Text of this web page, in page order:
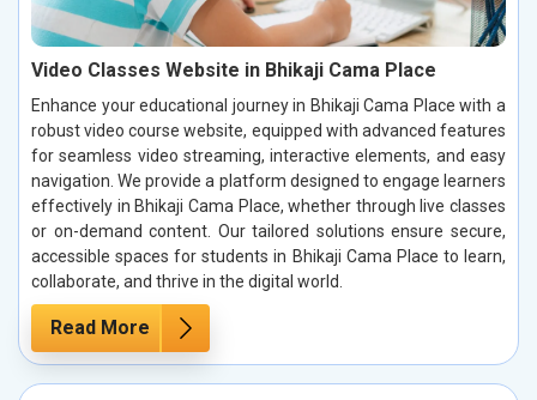
Video Classes Website in Bhikaji Cama Place
Enhance your educational journey in Bhikaji Cama Place with a
robust video course website, equipped with advanced features
for seamless video streaming, interactive elements, and easy
navigation. We provide a platform designed to engage learners
effectively in Bhikaji Cama Place, whether through live classes
or on-demand content. Our tailored solutions ensure secure,
accessible spaces for students in Bhikaji Cama Place to learn,
collaborate, and thrive in the digital world.
Read More